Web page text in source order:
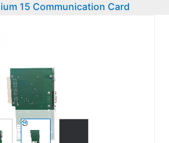
15 Communication Card